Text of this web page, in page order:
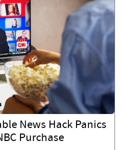
News Hack Panics
Purchase